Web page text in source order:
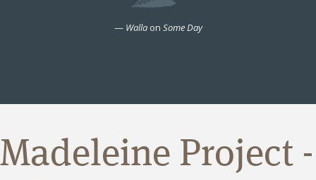
— Walla on Some Day
Madeleine Project -